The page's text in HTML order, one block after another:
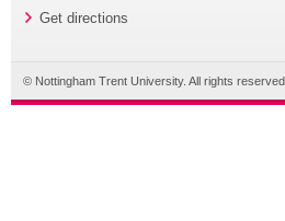
Get directions
© Nottingham Trent University. All rights reserved.